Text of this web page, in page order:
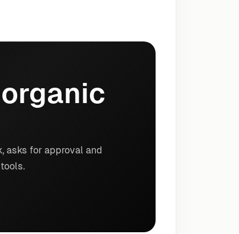
asks for approval and